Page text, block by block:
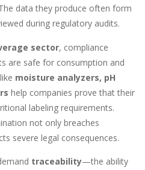
data they produce often form
during regulatory audits.
sector, compliance
are safe for consumption and
moisture analyzers, pH
help companies prove that their
labeling requirements.
not only breaches
severe legal consequences.
traceability—the ability